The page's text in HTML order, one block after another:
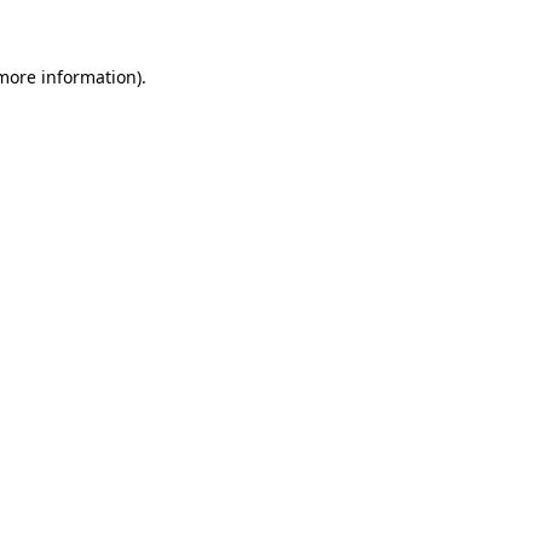
information).